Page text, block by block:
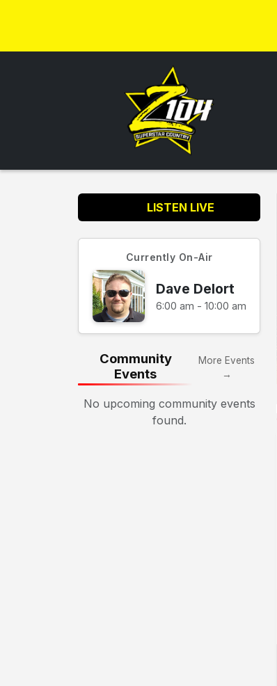
LISTEN LIVE
Currently On-Air
Dave Delort
6:00 am - 10:00 am
Community
Events
More Events
→
No upcoming community events
found.